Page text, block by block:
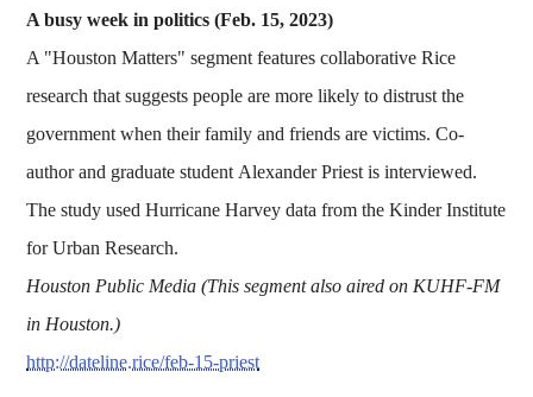
A busy week in politics (Feb. 15, 2023)
A "Houston Matters" segment features collaborative Rice
research that suggests people are more likely to distrust the
government when their family and friends are victims. Co-
author and graduate student Alexander Priest is interviewed.
The study used Hurricane Harvey data from the Kinder Institute
for Urban Research.
Houston Public Media (This segment also aired on KUHF-FM
in Houston.)
http://dateline.rice/feb-15-priest